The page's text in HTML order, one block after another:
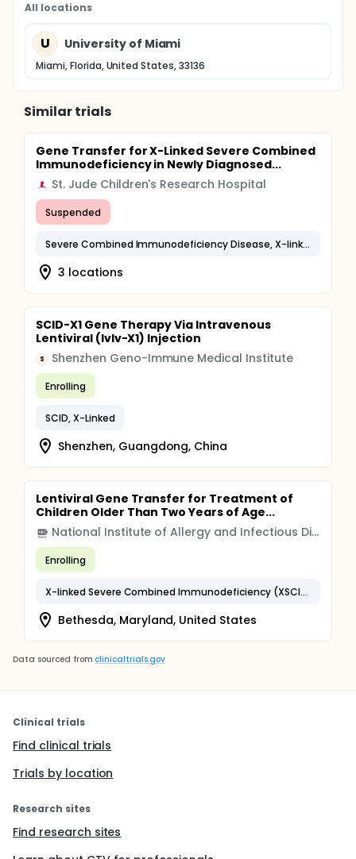
All locations
U University of Miami
Miami, Florida, United States, 33136
Similar trials
Gene Transfer for X-Linked Severe Combined
Immunodeficiency in Newly Diagnosed...
St. Jude Children's Research Hospital
Suspended
Severe Combined Immunodeficiency Disease, X-linked
3 locations
SCID-X1 Gene Therapy Via Intravenous
Lentiviral (Ivlv-X1) Injection
S Shenzhen Geno-Immune Medical Institute
Enrolling
SCID, X-Linked
Shenzhen, Guangdong, China
Lentiviral Gene Transfer for Treatment of
Children Older Than Two Years of Age...
National Institute of Allergy and Infectious Diseases (NIAID)
Enrolling
X-linked Severe Combined Immunodeficiency (XSCID)
Bethesda, Maryland, United States
Data sourced from clinicaltrials.gov
Clinical trials
Find clinical trials
Trials by location
Research sites
Find research sites